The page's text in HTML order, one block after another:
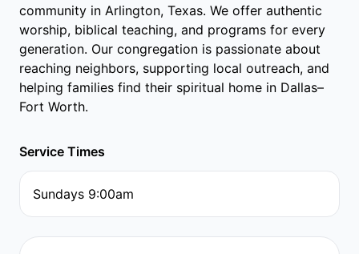
community in Arlington, Texas. We offer authentic
worship, biblical teaching, and programs for every
generation. Our congregation is passionate about
reaching neighbors, supporting local outreach, and
helping families find their spiritual home in Dallas–
Fort Worth.
Service Times
Sundays 9:00am